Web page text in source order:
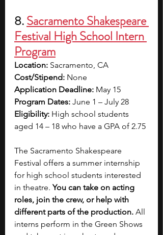
8. Sacramento Shakespeare
Festival High School Intern
Program
Location: Sacramento, CA
Cost/Stipend: None
Application Deadline: May 15
Program Dates: June 1 – July 28
Eligibility: High school students
aged 14 – 18 who have a GPA of 2.75
The Sacramento Shakespeare
Festival offers a summer internship
for high school students interested
in theatre. You can take on acting
roles, join the crew, or help with
different parts of the production. All
interns perform in the Green Shows